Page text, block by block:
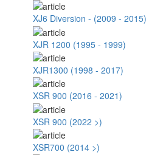
XJ6 Diversion - (2009 - 2015)
XJR 1200 (1995 - 1999)
XJR1300 (1998 - 2017)
XSR 900 (2016 - 2021)
XSR 900 (2022 >)
XSR700 (2014 >)